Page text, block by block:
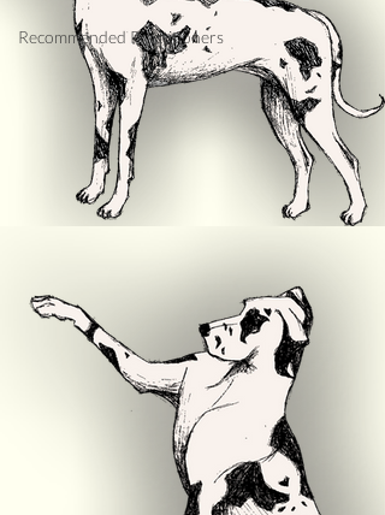
Recommended Practitioners